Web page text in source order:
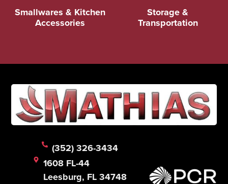
Smallwares & Kitchen
Accessories
Storage &
Transportation
(352) 326-3434
1608 FL-44
Leesburg, FL 34748